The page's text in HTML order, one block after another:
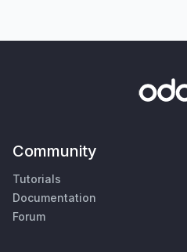
Community
Tutorials
Documentation
Forum